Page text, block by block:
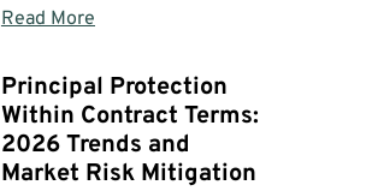
Read More
Principal Protection
Within Contract Terms:
2026 Trends and
Market Risk Mitigation